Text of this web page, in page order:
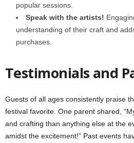
popular sessions.
Speak with the artists!
understanding of their craft and
purchases.
Testimonials and
Guests of all ages consistently praise
festival favorite. One parent shared,
and crafting than anything else at the
amidst the excitement!” Past events